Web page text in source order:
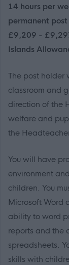
14 hours per
permanent post
£9,209 -
Islands
The post holder
classroom and
direction of the
welfare and
the
You will have
environment
children. You
Microsoft Word
ability to word
reports and the
spreadsheets.
skills with